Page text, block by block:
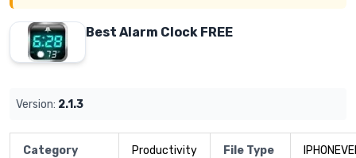
Best Alarm Clock FREE
Version: 2.1.3
Category Productivity File Type